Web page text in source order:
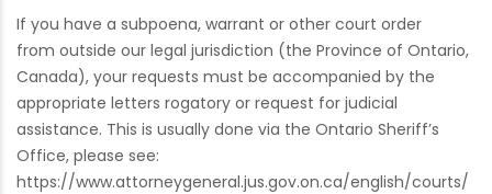
If you have a subpoena, warrant or other court order
from outside our legal jurisdiction (the Province of Ontario,
Canada), your requests must be accompanied by the
appropriate letters rogatory or request for judicial
assistance. This is usually done via the Ontario Sheriff’s
Office, please see:
https://www.attorneygeneral.jus.gov.on.ca/english/courts/